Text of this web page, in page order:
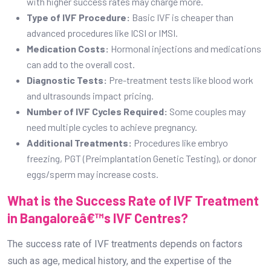
freezing, PGT (Preimplantation Genetic Testing), or donor
eggs/sperm may increase costs.
What is the Success Rate of IVF Treatment
in Bangaloreâ€™s IVF Centres?
The success rate of IVF treatments depends on factors
such as age, medical history, and the expertise of the
fertility specialist. On average:
80%